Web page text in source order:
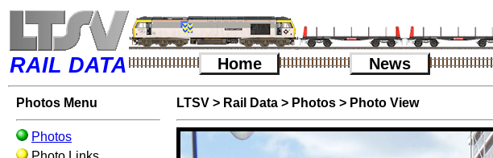
RAIL DATA Home News
Photos Menu
Photos
LTSV> Rail Data> Photos> Photo View